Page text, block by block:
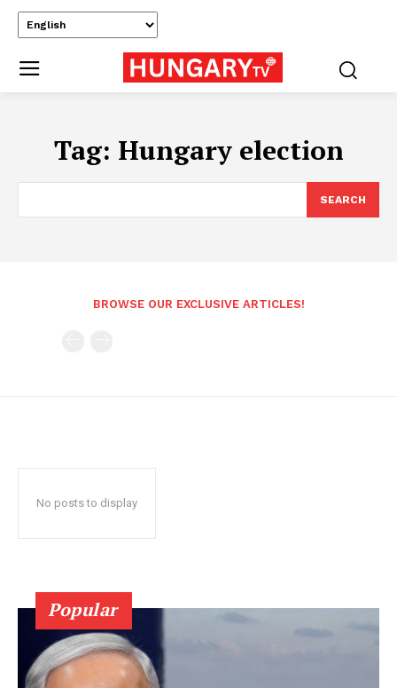
Tag: Hungary election
SEARCH
BROWSE OUR EXCLUSIVE ARTICLES!
No posts to display
Popular